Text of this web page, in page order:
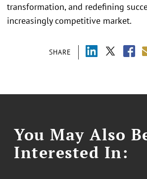
SHARE
transformation, and redefining
increasingly competitive market.
You May Also
Interested In: